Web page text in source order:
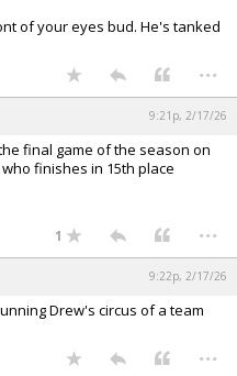
of your eyes bud. He's tanked
...
9:21p, 2/17/26
final game of the season on
finishes in 15th place
1 ...
9:22p, 2/17/26
Drew's circus of a team
...